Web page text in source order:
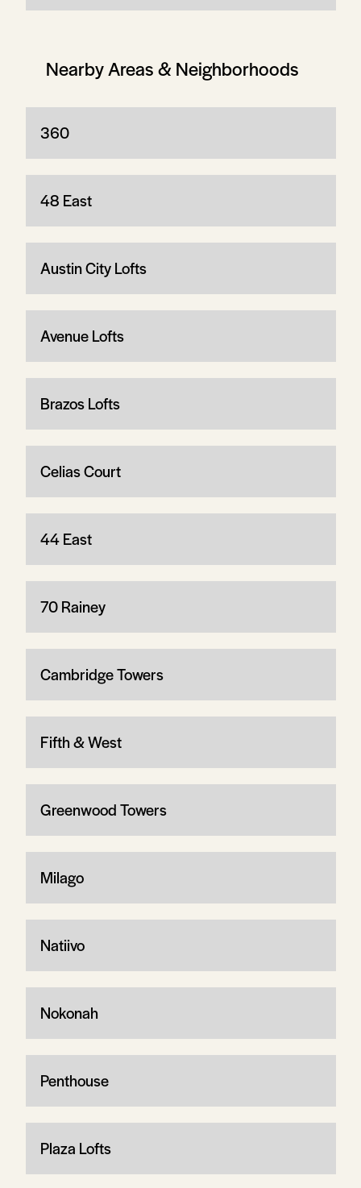
Nearby Areas & Neighborhoods
360
48 East
Austin City Lofts
Avenue Lofts
Brazos Lofts
Celias Court
44 East
70 Rainey
Cambridge Towers
Fifth & West
Greenwood Towers
Milago
Natiivo
Nokonah
Penthouse
Plaza Lofts